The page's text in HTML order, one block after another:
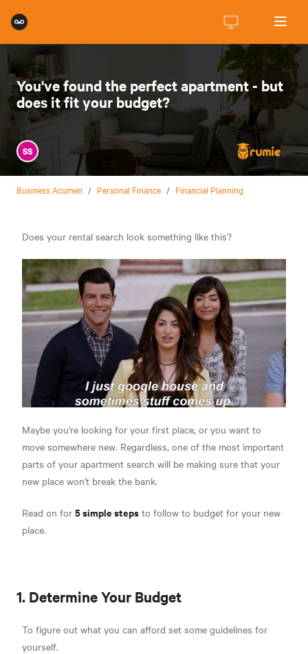
You've found the perfect apartment - but
does it fit your budget?
SS
Business Acumen / Personal Finance / Financial Planning
Does your rental search look something like this?
Maybe you're looking for your first place, or you want to
move somewhere new. Regardless, one of the most important
parts of your apartment search will be making sure that your
new place won't break the bank.
Read on for 5 simple steps to follow to budget for your new
place.
1. Determine Your Budget
To figure out what you can afford set some guidelines for
yourself.